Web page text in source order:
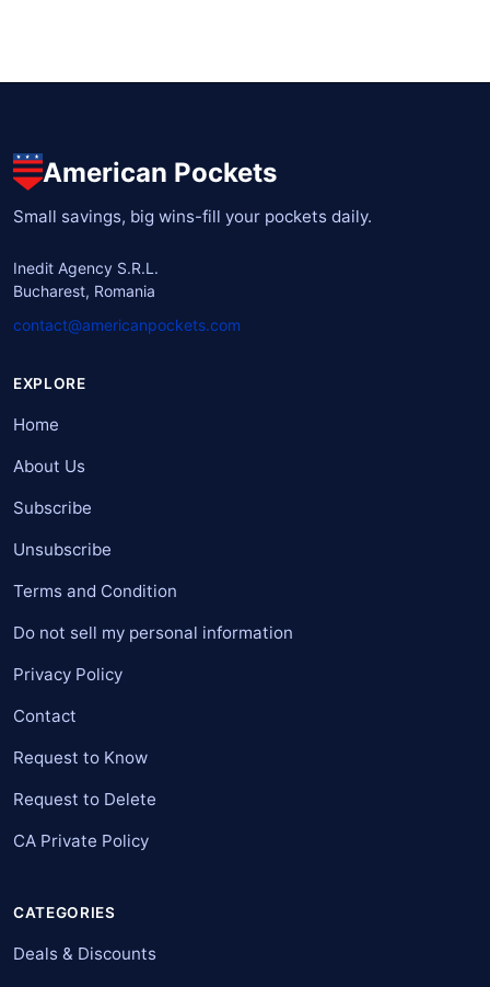
American Pockets
Small savings, big wins-fill your pockets daily.
Inedit Agency S.R.L.
Bucharest, Romania
contact@americanpockets.com
EXPLORE
Home
About Us
Subscribe
Unsubscribe
Terms and Condition
Do not sell my personal information
Privacy Policy
Contact
Request to Know
Request to Delete
CA Private Policy
CATEGORIES
Deals & Discounts